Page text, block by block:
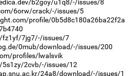
b2goy/u1q8/-/issues/8
6orw/crack/-/issues/5
profile/0b5d8c180a26ba22f2a
fz1yf/7jg7/-/issues/7
0mub/download/-/issues/200
profiles/lwalsvik
2cvb/-/issues/12
24a8/download/-/issues/1